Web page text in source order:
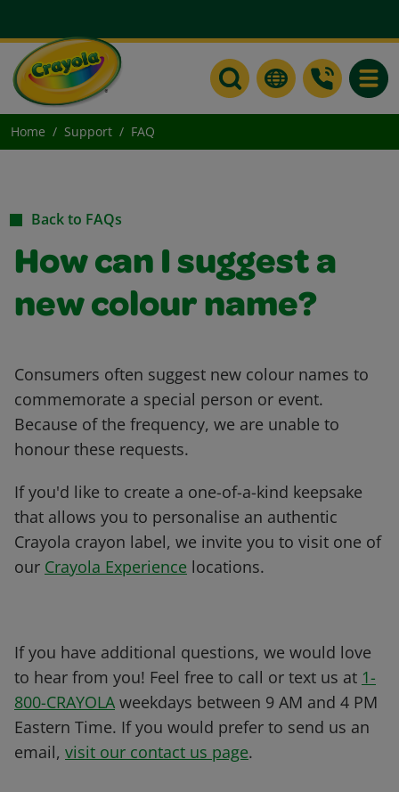
Home Support FAQ
Back to FAQs
How can I suggest a
new colour name?
Consumers often suggest new colour names to
commemorate a special person or event.
Because of the frequency, we are unable to
honour these requests.
If you'd like to create a one-of-a-kind keepsake
that allows you to personalise an authentic
Crayola crayon label, we invite you to visit one of
our Crayola Experience locations.
If you have additional questions, we would love
to hear from you! Feel free to call or text us at 1-
800-CRAYOLA weekdays between 9 AM and 4 PM
Eastern Time. If you would prefer to send us an
email, visit our contact us page.